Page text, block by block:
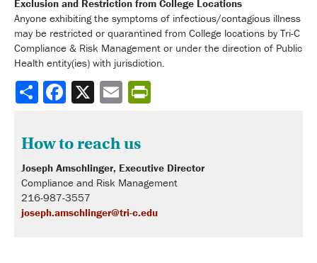
Exclusion and Restriction from College Locations
Anyone exhibiting the symptoms of infectious/contagious illness
may be restricted or quarantined from College locations by Tri-C
Compliance & Risk Management or under the direction of Public
Health entity(ies) with jurisdiction.
Share
How to reach us
Joseph Amschlinger, Executive Director
Compliance and Risk Management
216-987-3557
joseph.amschlinger@tri-c.edu